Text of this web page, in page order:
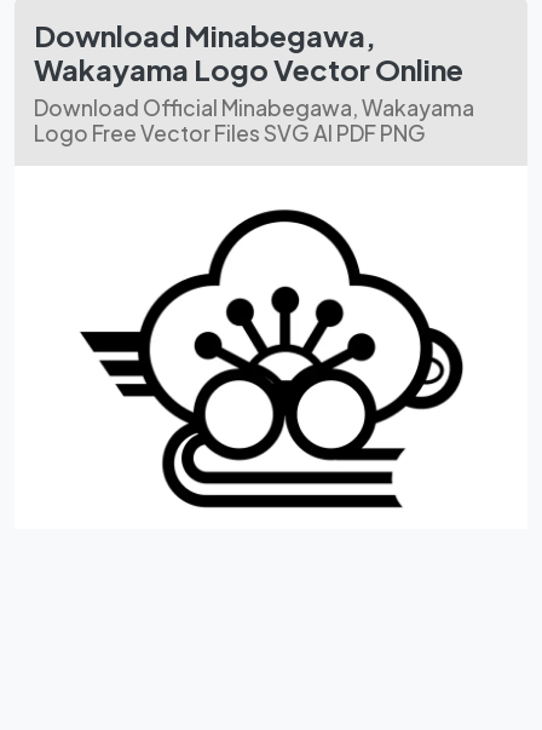
Download Minabegawa,
Wakayama Logo Vector Online
Download Official Minabegawa, Wakayama
Logo Free Vector Files SVG AI PDF PNG